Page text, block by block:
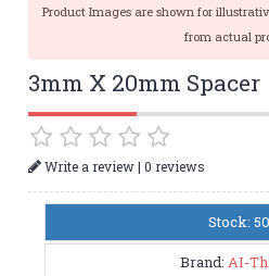
Product Images are shown for
from actual
3mm X 20mm Spacer
Write a review|0 reviews
Stock:
Brand: AI-